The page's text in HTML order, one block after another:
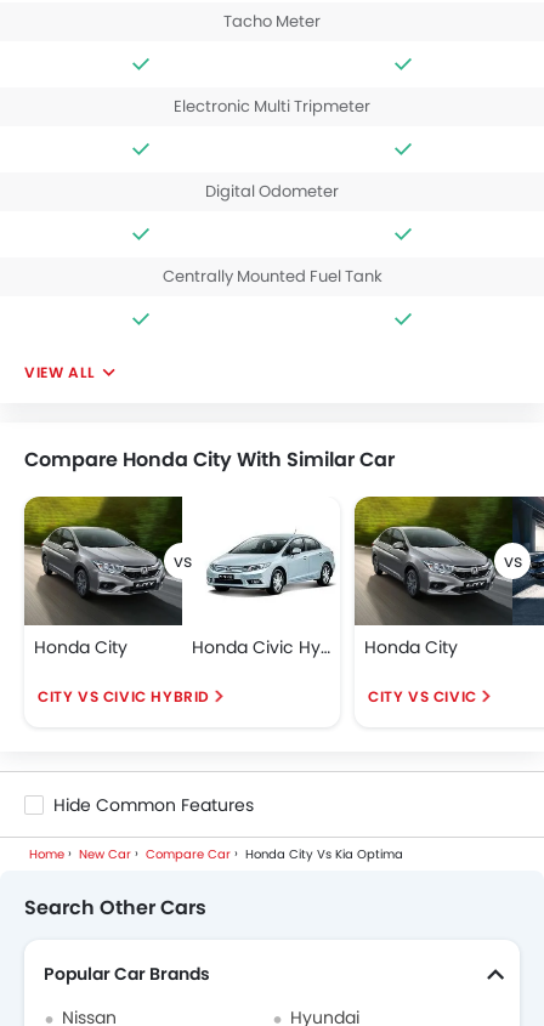
Tacho Meter
Electronic Multi Tripmeter
Digital Odometer
Centrally Mounted Fuel Tank
VIEW ALL
Compare Honda City With Similar Car
Honda City Honda Civic Hybrid
CITY VS CIVIC HYBRID
Honda City
CITY VS CIVIC
Hide Common Features
Home New Car Compare Car Honda City Vs Kia Optima
Search Other Cars
Popular Car Brands
Nissan
Hyundai